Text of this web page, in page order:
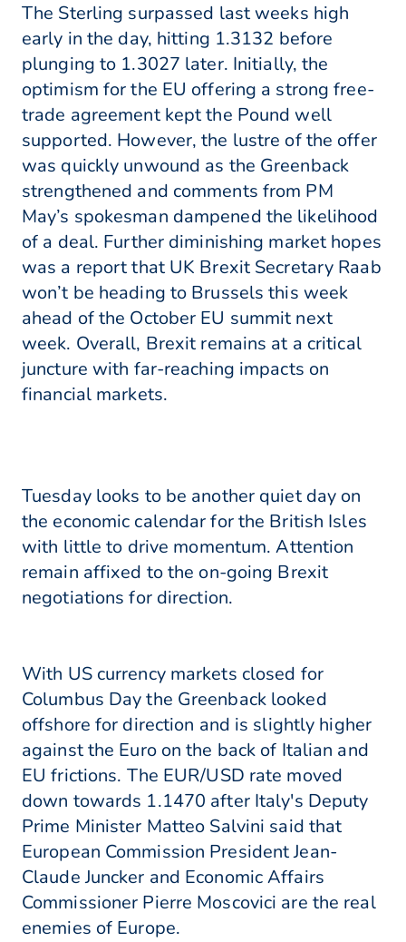
The Sterling surpassed last weeks high
early in the day, hitting 1.3132 before
plunging to 1.3027 later. Initially, the
optimism for the EU offering a strong free-
trade agreement kept the Pound well
supported. However, the lustre of the offer
was quickly unwound as the Greenback
strengthened and comments from PM
May’s spokesman dampened the likelihood
of a deal. Further diminishing market hopes
was a report that UK Brexit Secretary Raab
won’t be heading to Brussels this week
ahead of the October EU summit next
week. Overall, Brexit remains at a critical
juncture with far-reaching impacts on
financial markets.
Tuesday looks to be another quiet day on
the economic calendar for the British Isles
with little to drive momentum. Attention
remain affixed to the on-going Brexit
negotiations for direction.
With US currency markets closed for
Columbus Day the Greenback looked
offshore for direction and is slightly higher
against the Euro on the back of Italian and
EU frictions. The EUR/USD rate moved
down towards 1.1470 after Italy's Deputy
Prime Minister Matteo Salvini said that
European Commission President Jean-
Claude Juncker and Economic Affairs
Commissioner Pierre Moscovici are the real
enemies of Europe.